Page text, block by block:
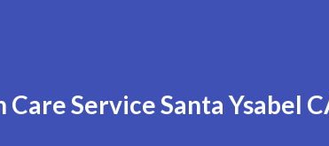
Service Santa Ysabel